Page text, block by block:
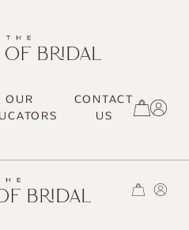
OUR
CONTACT
US